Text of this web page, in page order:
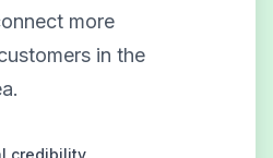
more
in the
credibility